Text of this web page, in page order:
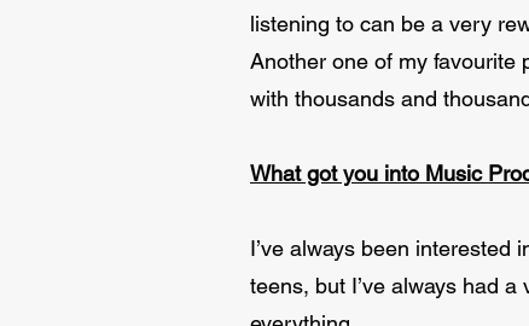
listening to can be a very
Another one of my favourite
with thousands and
What got you into Music
I’ve always been
teens, but I’ve always had